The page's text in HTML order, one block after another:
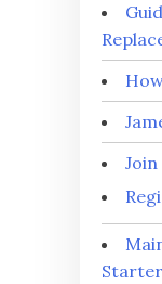
Join
Starter